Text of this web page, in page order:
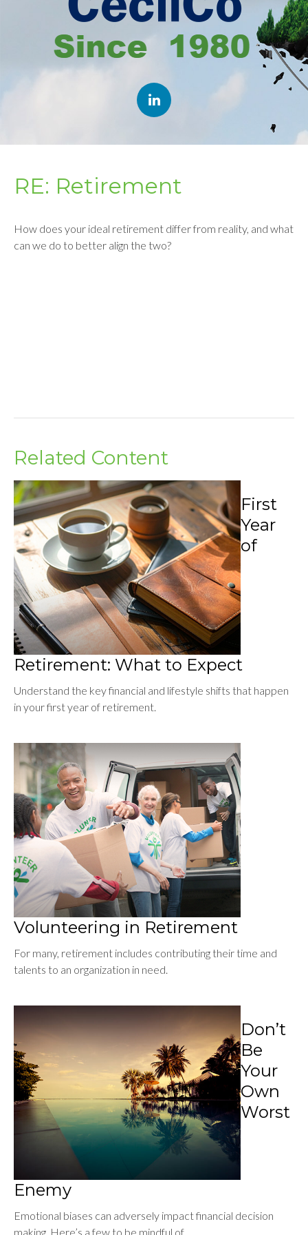
RE: Retirement
How does your ideal retirement differ from reality, and what
can we do to better align the two?
Related Content
First
Year
of
Retirement: What to Expect
Understand the key financial and lifestyle shifts that happen
in your first year of retirement.
Volunteering in Retirement
For many, retirement includes contributing their time and
talents to an organization in need.
Don’t
Be
Your
Own
Worst
Enemy
Emotional biases can adversely impact financial decision
making. Here’s a few to be mindful of.